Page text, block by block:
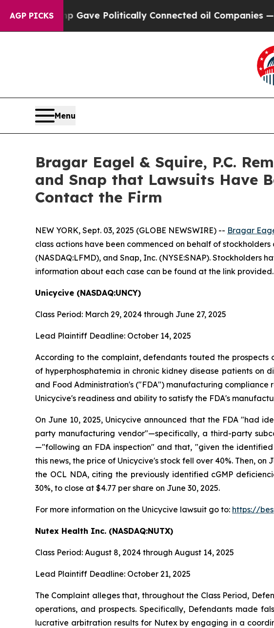
AGP PICKS
Gave Politically Connected oil Companies — not
Menu
Bragar Eagel & Squire, P.C.
and Snap that Lawsuits Have
Contact the Firm
NEW YORK, Sept. 03, 2025 (GLOBE NEWSWIRE) -- Bragar
class actions have been commenced on behalf of
(NASDAQ:LFMD), and Snap, Inc. (NYSE:SNAP).
information about each case can be found at the link provided.
Unicycive (NASDAQ:UNCY)
Class Period: March 29, 2024 through June 27, 2025
Lead Plaintiff Deadline: October 14, 2025
According to the complaint, defendants touted the
of hyperphosphatemia in chronic kidney disease patients on
and Food Administration's ("FDA") manufacturing
Unicycive's readiness and ability to satisfy the FDA's
On June 10, 2025, Unicycive announced that the FDA "had
party manufacturing vendor"—specifically, a third-party
—"following an FDA inspection" and that, "given the
this news, the price of Unicycive's stock fell over 40%. Then,
the OCL NDA, citing the previously identified cGMP
30%, to close at $4.77 per share on June 30, 2025.
For more information on the Unicycive lawsuit go to: https://
Nutex Health Inc. (NASDAQ:NUTX)
Class Period: August 8, 2024 through August 14, 2025
Lead Plaintiff Deadline: October 21, 2025
The Complaint alleges that, throughout the Class Period,
operations, and prospects. Specifically, Defendants made
lucrative arbitration results for Nutex by engaging in a